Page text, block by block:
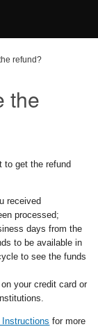
refund?
the
to get the refund
received
processed;
days from the
to be available in
to see the funds
your credit card or
Instructions for more